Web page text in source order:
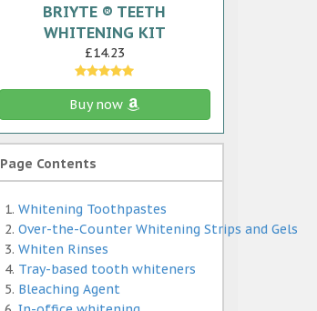
BRIYTE ® TEETH
WHITENING KIT
£14.23
Buy now
Page Contents
Whitening Toothpastes
Over-the-Counter Whitening Strips and Gels
Whiten Rinses
Tray-based tooth whiteners
Bleaching Agent